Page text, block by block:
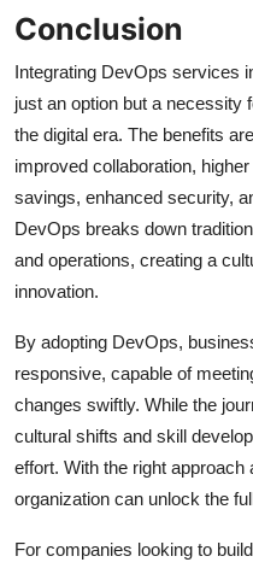
Conclusion
Integrating DevOps services
just an option but a necessity
the digital era. The benefits
improved collaboration,
savings, enhanced security,
DevOps breaks down
and operations, creating a
innovation.
By adopting DevOps,
responsive, capable of
changes swiftly. While the
cultural shifts and skill
effort. With the right
organization can unlock the
For companies looking to